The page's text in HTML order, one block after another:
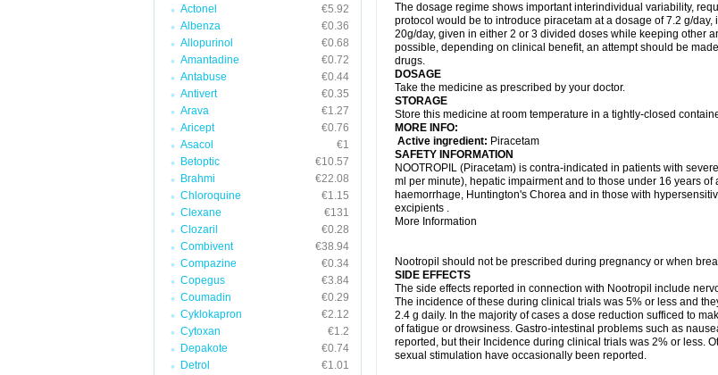
Actonel
€5.92
Albenza
€0.36
Allopurinol
€0.68
Amantadine
€0.72
Antabuse
€0.44
Antivert
€0.35
Arava
€1.27
Aricept
€0.76
Asacol
€1
Betoptic
€10.57
Brahmi
€22.08
Chloroquine
€1.15
Clexane
€131
Clozaril
€0.28
Combivent
€38.94
Compazine
€0.34
Copegus
€3.84
Coumadin
€0.29
Cyklokapron
€2.12
Cytoxan
€1.2
Depakote
€0.74
Detrol
€1.01
The dosage regime shows important interindividual variability,
protocol would be to introduce piracetam at a dosage of 7.2 g/
20g/day, given in either 2 or 3 divided doses while keeping other
possible, depending on clinical benefit, an attempt should be
drugs.
DOSAGE
Take the medicine as prescribed by your doctor.
STORAGE
Store this medicine at room temperature in a tightly-closed
MORE INFO:
Active ingredient: Piracetam
SAFETY INFORMATION
NOOTROPIL (Piracetam) is contra-indicated in patients with
ml per minute), hepatic impairment and to those under 16 years
haemorrhage, Huntington's Chorea and in those with
excipients .
More Information
Nootropil should not be prescribed during pregnancy or when
SIDE EFFECTS
The side effects reported in connection with Nootropil include
The incidence of these during clinical trials was 5% or less and
2.4 g daily. In the majority of cases a dose reduction sufficed to
of fatigue or drowsiness. Gastro-intestinal problems such as
reported, but their Incidence during clinical trials was 2% or less.
sexual stimulation have occasionally been reported.